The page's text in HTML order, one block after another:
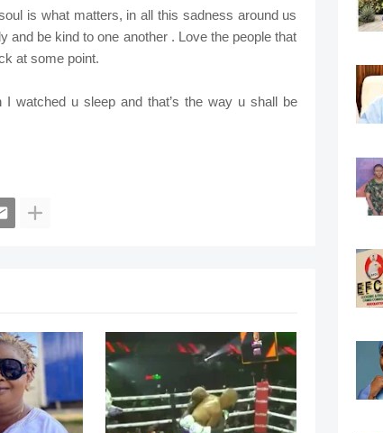
is what matters, in all this sadness around us
and be kind to one another . Love the people that
at some point.
watched u sleep and that’s the way u shall be